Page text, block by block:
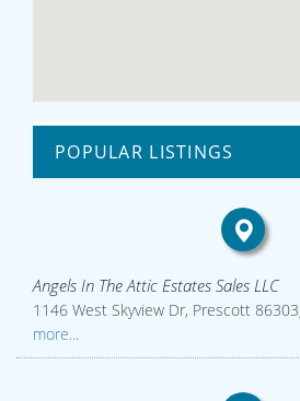
POPULAR LISTINGS
Angels In The Attic Estates Sales LLC
1146 West Skyview Dr, Prescott
more...